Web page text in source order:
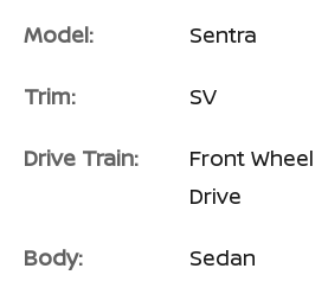
Model: Sentra
Trim: SV
Drive Train:
Front Wheel
Drive
Body: Sedan